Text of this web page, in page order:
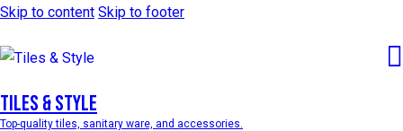
Skip to content Skip to footer
Tiles & Style
Top-quality tiles, sanitary ware, and accessories.